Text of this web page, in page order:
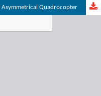
Quadrocopter